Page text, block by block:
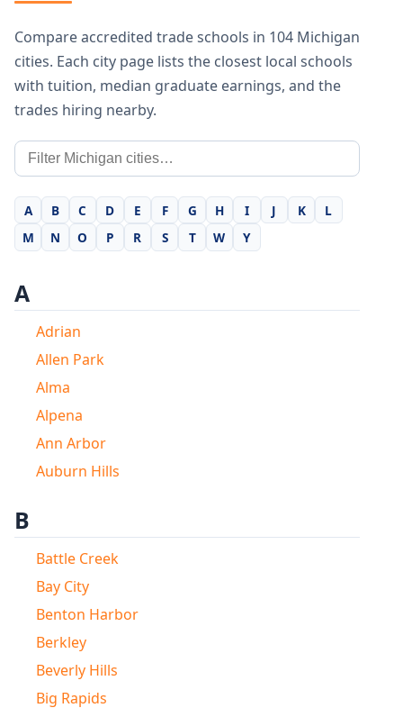
Compare accredited trade schools in 104 Michigan
cities. Each city page lists the closest local schools
with tuition, median graduate earnings, and the
trades hiring nearby.
A B C D E F G H I J K
L
M
N O P R S T W Y
A
Adrian
Allen Park
Alma
Alpena
Ann Arbor
Auburn Hills
B
Battle Creek
Bay City
Benton Harbor
Berkley
Beverly Hills
Big Rapids